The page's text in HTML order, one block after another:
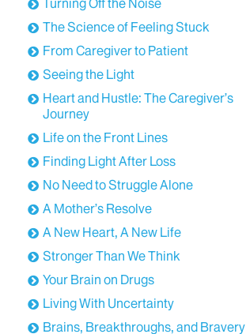
The Science of Feeling Stuck
From Caregiver to Patient
Seeing the Light
Heart and Hustle: The Caregiver’s
Journey
Life on the Front Lines
Finding Light After Loss
No Need to Struggle Alone
A Mother’s Resolve
A New Heart, A New Life
Stronger Than We Think
Your Brain on Drugs
Living With Uncertainty
Brains, Breakthroughs, and Bravery